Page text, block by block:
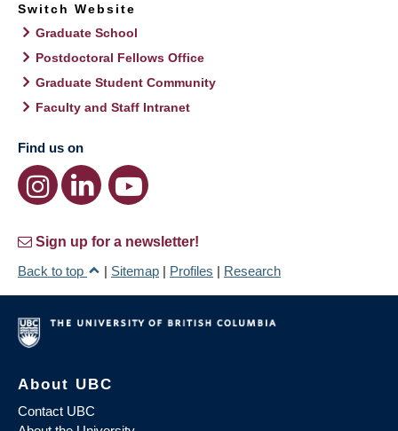
Switch Website
Graduate School
Postdoctoral Fellows Office
Graduate Student Community
Faculty and Staff Intranet
Find us on
Sign up for a newsletter!
Back to top
| Sitemap | Profiles | Research
About UBC
Contact UBC